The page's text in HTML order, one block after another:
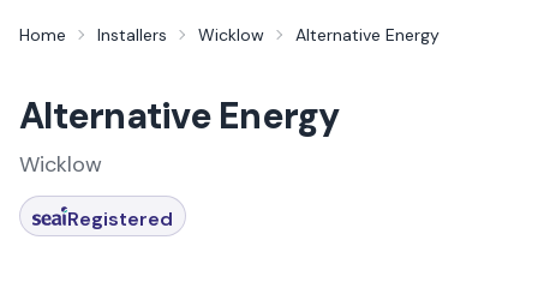
Home Installers Wicklow Alternative Energy
Alternative Energy
Wicklow
Registered